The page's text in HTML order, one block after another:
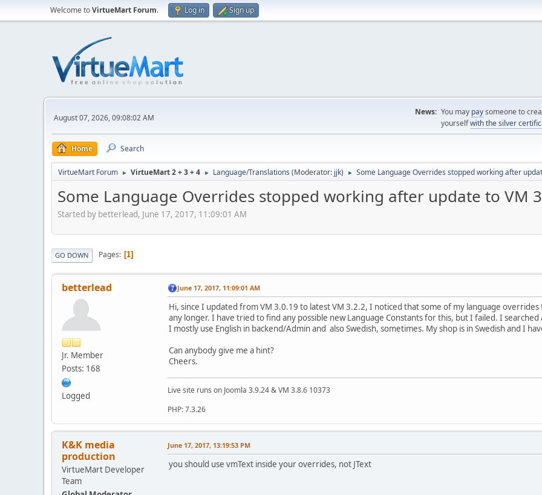
Welcome toVirtueMart Forum. Log in Sign up
August 07, 2026, 09:08:02 AM
News: You may paysomeone to
yourselfwith the silver
Home Search
VirtueMart Forum ► VirtueMart 2 + 3 + 4 ► Language/Translations (Moderator: jjk) ► Some Language Overrides stopped working after
Some Language Overrides stopped working after update to VM
Started by betterlead, June 17, 2017, 11:09:01 AM
GO DOWN Pages 1
betterlead
Jr. Member
Posts: 168
Logged
June 17, 2017, 11:09:01 AM
Hi, since I updated from VM 3.0.19 to latest VM 3.2.2, I noticed that some of my language
any longer. I have tried to find any possible new Language Constants for this, but I failed. I
I mostly use English in backend/Admin and also Swedish, sometimes. My shop is in Swedish and I
Can anybody give me a hint?
Cheers.
Live site runs on Joomla 3.9.24 & VM 3.8.6 10373
PHP: 7.3.26
K&K media
production
VirtueMart Developer
Team
June 17, 2017, 13:19:53 PM
you should use vmText inside your overrides, not JText